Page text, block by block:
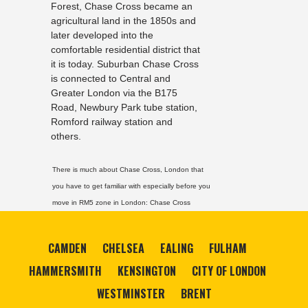
Forest, Chase Cross became an
agricultural land in the 1850s and
later developed into the
comfortable residential district that
it is today. Suburban Chase Cross
is connected to Central and
Greater London via the B175
Road, Newbury Park tube station,
Romford railway station and
others.
There is much about Chase Cross, London that
you have to get familiar with especially before you
move in RM5 zone in London: Chase Cross
CAMDEN CHELSEA EALING
FULHAM
HAMMERSMITH
KENSINGTON
CITY OF LONDON
WESTMINSTER
BRENT